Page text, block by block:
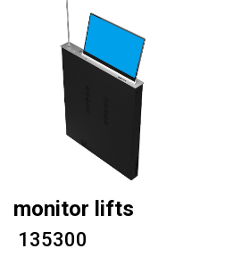
monitor lifts
₹ 135300